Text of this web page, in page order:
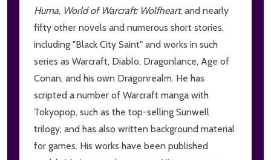
Huma, World of Warcraft: Wolfheart, and nearly
fifty other novels and numerous short stories,
including "Black City Saint" and works in such
series as Warcraft, Diablo, Dragonlance, Age of
Conan, and his own Dragonrealm. He has
scripted a number of Warcraft manga with
Tokyopop, such as the top-selling Sunwell
trilogy, and has also written background material
for games. His works have been published